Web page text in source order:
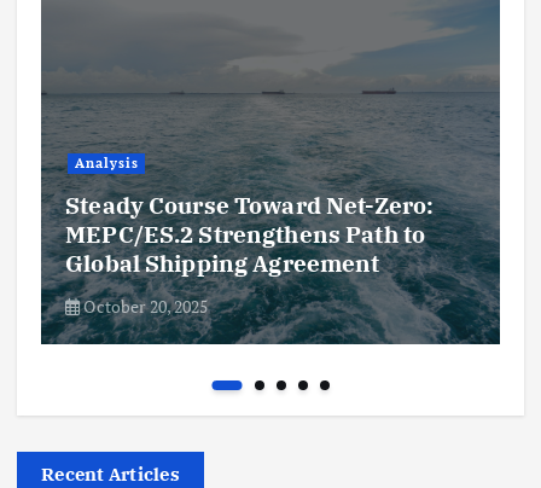
Analysis
Steady Course Toward Net-Zero:
MEPC/ES.2 Strengthens Path to
Global Shipping Agreement
October 20, 2025
Recent Articles